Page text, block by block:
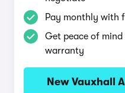
Pay monthly with
Get peace of
warranty
New Vauxhall